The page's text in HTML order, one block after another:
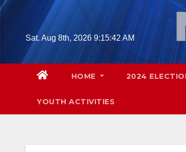
Skip
Sat. Aug 8th, 2026 9:15:44 AM
HOME 2024
YOUTH ACTIVITIES